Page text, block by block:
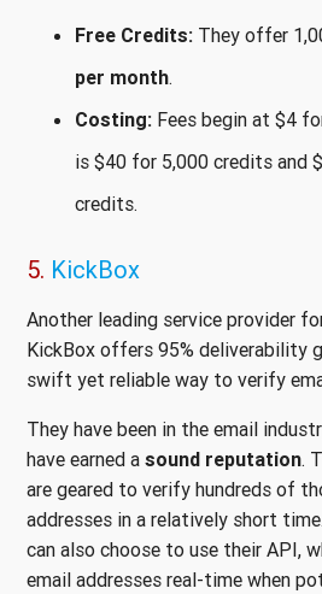
Free Credits: They offer
per month.
Costing: Fees begin at $4
is $40 for 5,000 credits and
credits.
5. KickBox
Another leading service provider
KickBox offers 95% deliverability
swift yet reliable way to verify
They have been in the email
have earned a sound reputation.
are geared to verify hundreds of
addresses in a relatively short
can also choose to use their API,
email addresses real-time when